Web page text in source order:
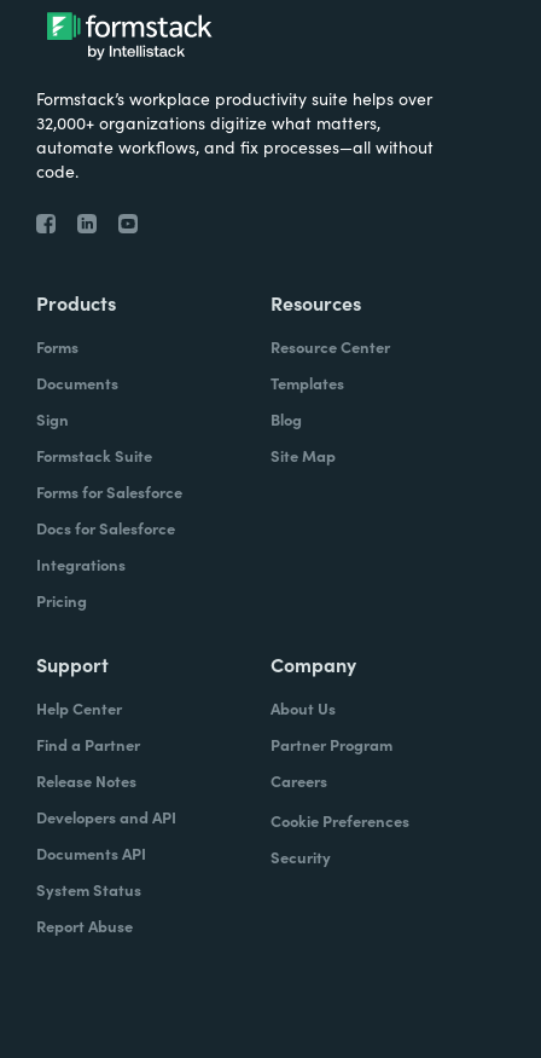
Formstack’s workplace productivity suite helps over
32,000+ organizations digitize what matters,
automate workflows, and fix processes—all without
code.
Products
Forms
Documents
Sign
Formstack Suite
Forms for Salesforce
Docs for Salesforce
Integrations
Pricing
Resources
Resource Center
Templates
Blog
Site Map
Support
Help Center
Find a Partner
Release Notes
Developers and API
Documents API
System Status
Report Abuse
Company
About Us
Partner Program
Careers
Cookie Preferences
Security